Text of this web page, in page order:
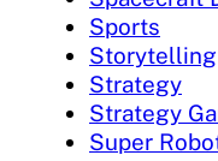
Sports
Storytelling
Strategy
Strategy
Super